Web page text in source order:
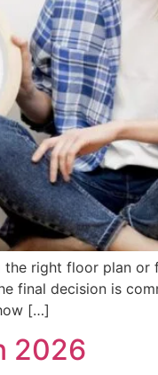
the right floor plan
final decision is
[…]
2026